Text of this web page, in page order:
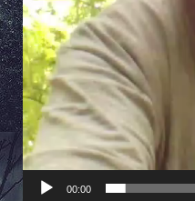
00:00